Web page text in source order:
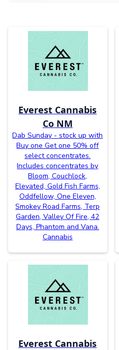
Everest Cannabis
Co NM
Dab Sunday - stock up with
Buy one Get one 50% off
select concentrates.
Includes concentrates by
Bloom, Couchlock,
Elevated, Gold Fish Farms,
Oddfellow, One Eleven,
Smokey Road Farms, Terp
Garden, Valley Of Fire, 42
Days, Phantom and Vana.
Cannabis
Everest Cannabis